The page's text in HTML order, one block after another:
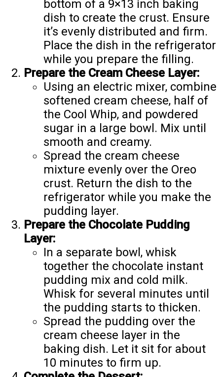
bottom of a 9×13 inch baking
dish to create the crust. Ensure
it’s evenly distributed and firm.
Place the dish in the refrigerator
while you prepare the filling.
Prepare the Cream Cheese Layer:
Using an electric mixer, combine
softened cream cheese, half of
the Cool Whip, and powdered
sugar in a large bowl. Mix until
smooth and creamy.
Spread the cream cheese
mixture evenly over the Oreo
crust. Return the dish to the
refrigerator while you make the
pudding layer.
Prepare the Chocolate Pudding
Layer:
In a separate bowl, whisk
together the chocolate instant
pudding mix and cold milk.
Whisk for several minutes until
the pudding starts to thicken.
Spread the pudding over the
cream cheese layer in the
baking dish. Let it sit for about
10 minutes to firm up.